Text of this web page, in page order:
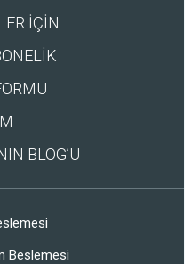
İÇİN
BLOG’U
Beslemesi